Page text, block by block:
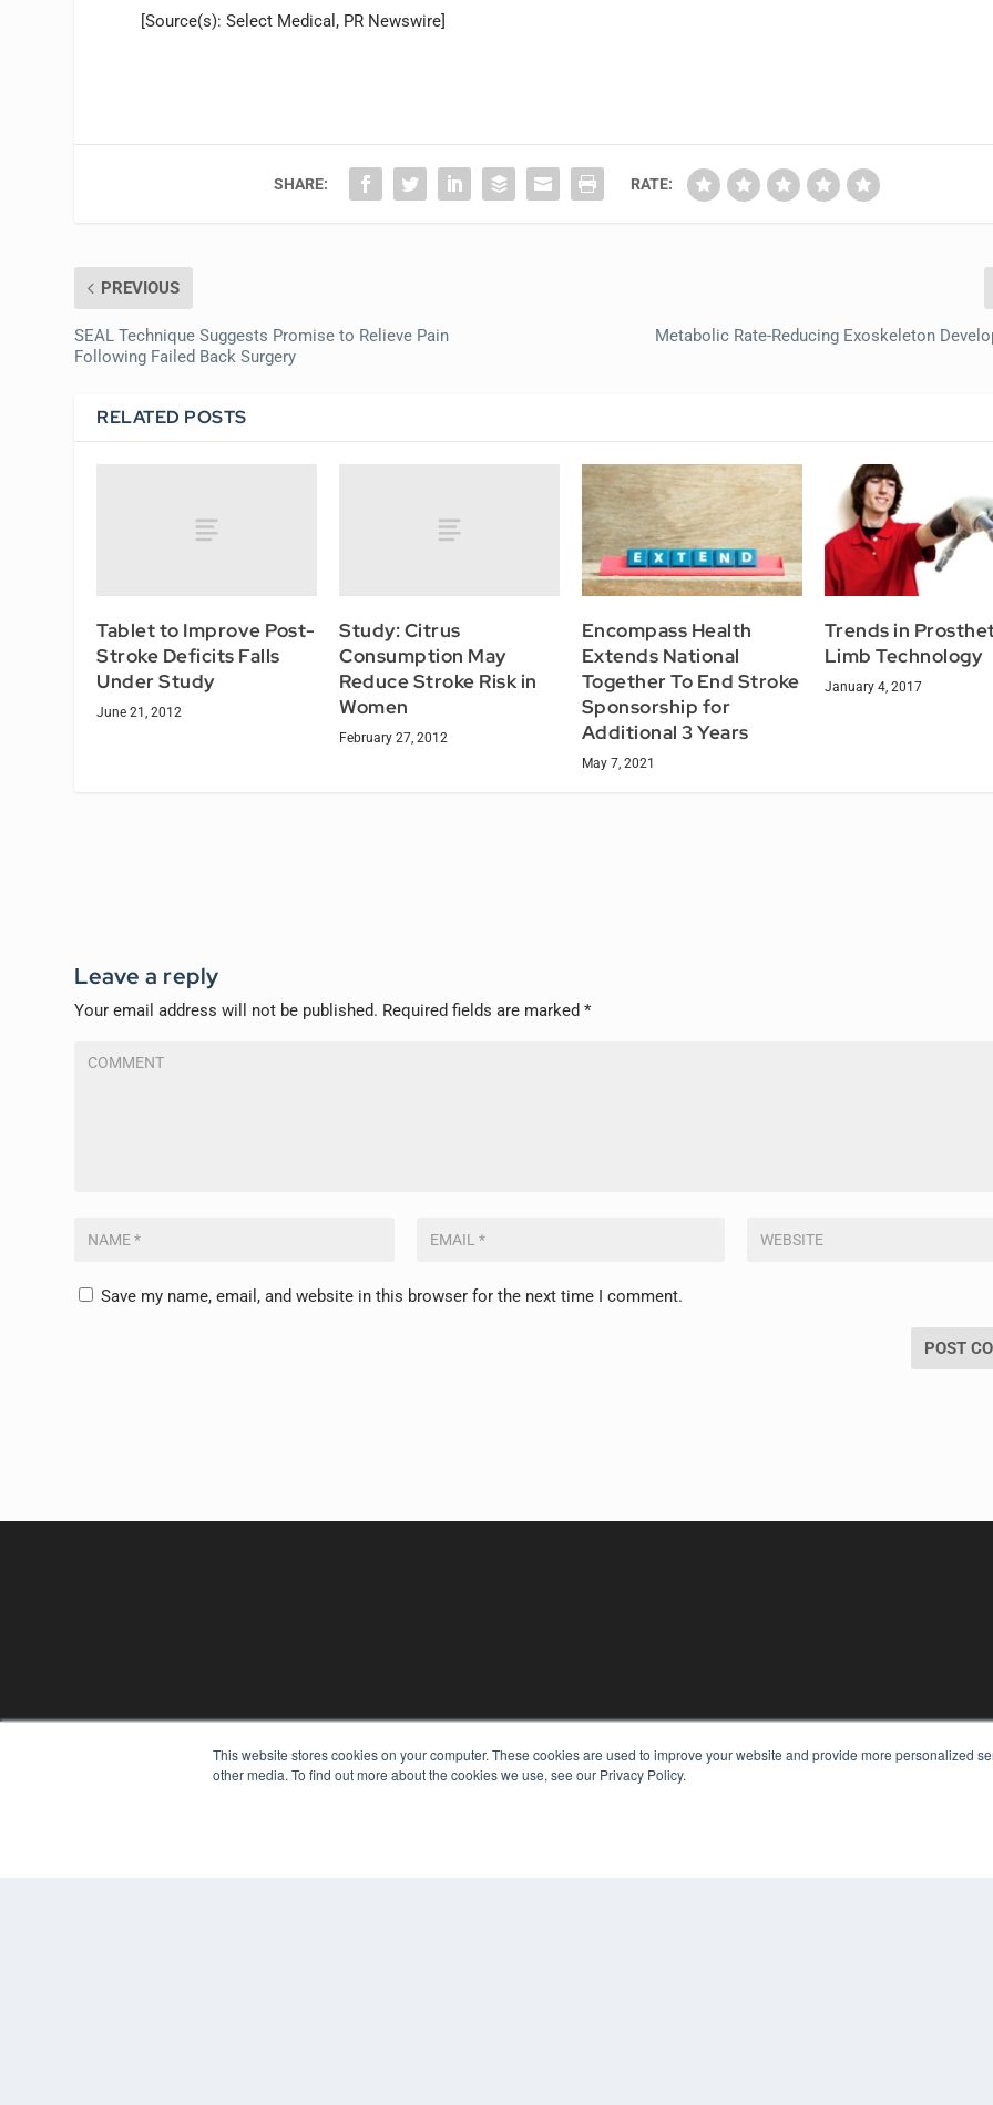
This website stores cookies on your computer. These cookies are used to improve your website and provide more personalized
other media. To find out more about the cookies we use, see our Privacy Policy.
[Source(s): Select Medical, PR Newswire]
SHARE: RATE:
PREVIOUS
SEAL Technique Suggests Promise to Relieve Pain
Following Failed Back Surgery
Metabolic Rate-Reducing Exoskeleton
RELATED POSTS
Tablet to Improve Post-
Stroke Deficits Falls
Under Study
June 21, 2012
Study: Citrus
Consumption May
Reduce Stroke Risk in
Women
February 27, 2012
Encompass Health
Extends National
Together To End Stroke
Sponsorship for
Additional 3 Years
May 7, 2021
Trends in
Limb Technology
January 4, 2017
Leave a reply
Your email address will not be published. Required fields are marked*
Save my name, email, and website in this browser for the next time I comment.
REHAB MANAGEMENT KEY RESOURCES